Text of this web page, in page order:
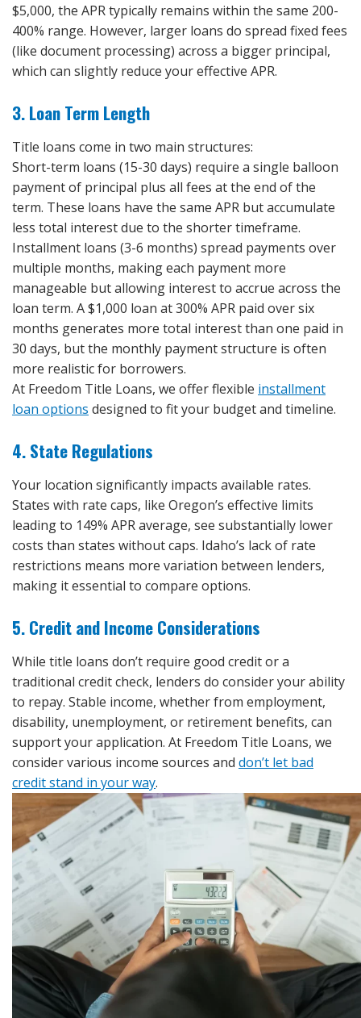
$5,000, the APR typically remains within the same 200-
400% range. However, larger loans do spread fixed fees
(like document processing) across a bigger principal,
which can slightly reduce your effective APR.
3. Loan Term Length
Title loans come in two main structures:
Short-term loans (15-30 days) require a single balloon
payment of principal plus all fees at the end of the
term. These loans have the same APR but accumulate
less total interest due to the shorter timeframe.
Installment loans (3-6 months) spread payments over
multiple months, making each payment more
manageable but allowing interest to accrue across the
loan term. A $1,000 loan at 300% APR paid over six
months generates more total interest than one paid in
30 days, but the monthly payment structure is often
more realistic for borrowers.
At Freedom Title Loans, we offer flexible installment
loan options designed to fit your budget and timeline.
4. State Regulations
Your location significantly impacts available rates.
States with rate caps, like Oregon’s effective limits
leading to 149% APR average, see substantially lower
costs than states without caps. Idaho’s lack of rate
restrictions means more variation between lenders,
making it essential to compare options.
5. Credit and Income Considerations
While title loans don’t require good credit or a
traditional credit check, lenders do consider your ability
to repay. Stable income, whether from employment,
disability, unemployment, or retirement benefits, can
support your application. At Freedom Title Loans, we
consider various income sources and don’t let bad
credit stand in your way.